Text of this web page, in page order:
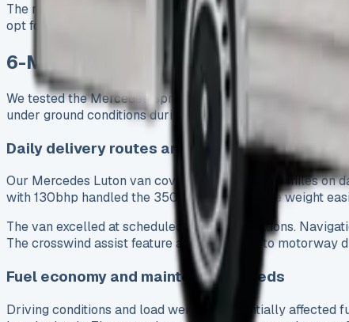
The responsive 2.0-litre diesel engine pairs with rear-
opt for front-wheel-drive versions.
6-Month Business Use: How It
We tested the Mercedes Sprinter Luton van extensively
under ground conditions during furniture deliveries and
Daily delivery routes and mileage
Our Mercedes Luton van covered about 12,000 miles on
with 130bhp handled the 3500kg gross vehicle weight
The van excelled at scheduled courier operations.
The crosswind assist feature added comfort to motorway
Fuel economy and maintenance needs
Driving conditions and load weight substantially affected